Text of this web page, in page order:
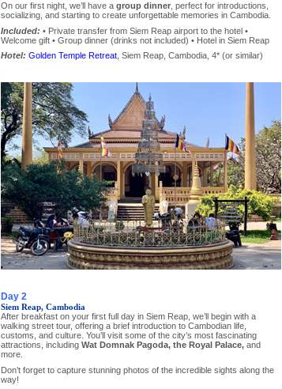
On our first night, we’ll have a group dinner, perfect for introductions,
socializing, and starting to create unforgettable memories in Cambodia.
Included: • Private transfer from Siem Reap airport to the hotel •
Welcome gift • Group dinner (drinks not included) • Hotel in Siem Reap
Hotel: Golden Temple Retreat, Siem Reap, Cambodia, 4* (or similar)
Day 2
Siem Reap, Cambodia
After breakfast on your first full day in Siem Reap, we’ll begin with a
walking street tour, offering a brief introduction to Cambodian life,
customs, and culture. You’ll visit some of the city’s most fascinating
attractions, including Wat Domnak Pagoda, the Royal Palace,and
more.
Don’t forget to capture stunning photos of the incredible sights along the
way!